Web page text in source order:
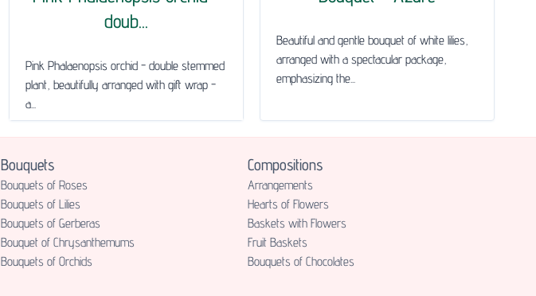
doub...
Pink Phalaenopsis orchid - double stemmed
plant, beautifully arranged with gift wrap -
a...
Beautiful and gentle bouquet of white lilies,
arranged with a spectacular package,
emphasizing the...
Bouquets
Bouquets of Roses
Bouquets of Lilies
Bouquets of Gerberas
Bouquet of Chrysanthemums
Bouquets of Orchids
Compositions
Аrrangements
Hearts of Flowers
Baskets with Flowers
Fruit Baskets
Bouquets of Chocolates